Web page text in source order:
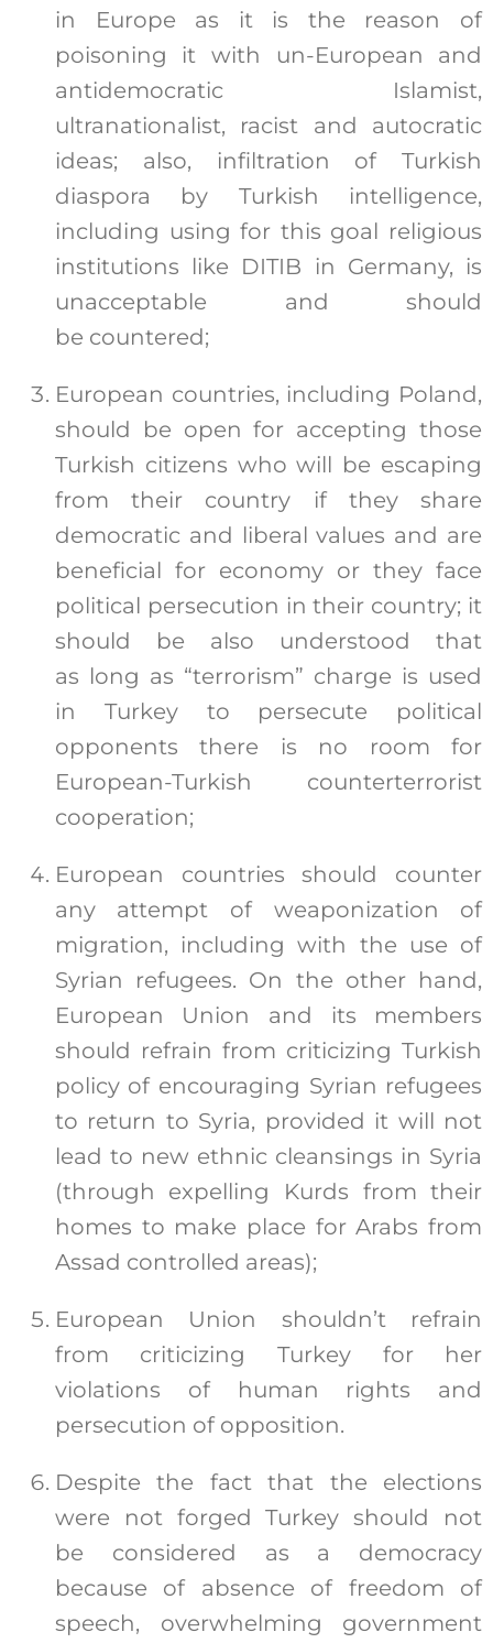
in Europe as it is the reason of
poisoning it with un-European and
antidemocratic Islamist,
ultranationalist, racist and autocratic
ideas; also, infiltration of Turkish
diaspora by Turkish intelligence,
including using for this goal religious
institutions like DITIB in Germany, is
unacceptable and should
be countered;
European countries, including Poland,
should be open for accepting those
Turkish citizens who will be escaping
from their country if they share
democratic and liberal values and are
beneficial for economy or they face
political persecution in their country; it
should be also understood that
as long as “terrorism” charge is used
in Turkey to persecute political
opponents there is no room for
European-Turkish counterterrorist
cooperation;
European countries should counter
any attempt of weaponization of
migration, including with the use of
Syrian refugees. On the other hand,
European Union and its members
should refrain from criticizing Turkish
policy of encouraging Syrian refugees
to return to Syria, provided it will not
lead to new ethnic cleansings in Syria
(through expelling Kurds from their
homes to make place for Arabs from
Assad controlled areas);
European Union shouldn’t refrain
from criticizing Turkey for her
violations of human rights and
persecution of opposition.
Despite the fact that the elections
were not forged Turkey should not
be considered as a democracy
because of absence of freedom of
speech, overwhelming government